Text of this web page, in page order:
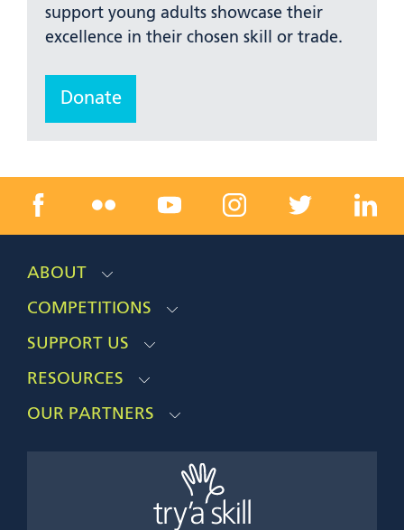
support young adults showcase their
excellence in their chosen skill or trade.
Donate
ABOUT
COMPETITIONS
SUPPORT US
RESOURCES
OUR PARTNERS